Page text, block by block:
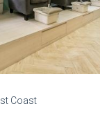
Coast